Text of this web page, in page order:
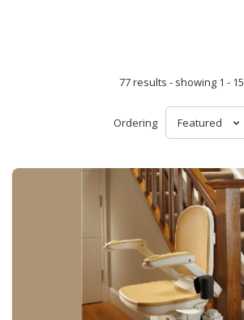
77 results - showing 1 - 15
Ordering